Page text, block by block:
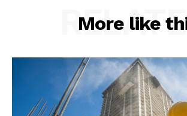
More like